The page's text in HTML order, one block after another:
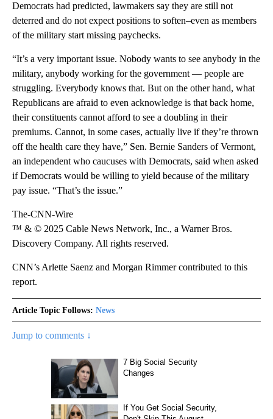
Democrats had predicted, lawmakers say they are still not
deterred and do not expect positions to soften–even as members
of the military start missing paychecks.
“It’s a very important issue. Nobody wants to see anybody in the
military, anybody working for the government — people are
struggling. Everybody knows that. But on the other hand, what
Republicans are afraid to even acknowledge is that back home,
their constituents cannot afford to see a doubling in their
premiums. Cannot, in some cases, actually live if they’re thrown
off the health care they have,” Sen. Bernie Sanders of Vermont,
an independent who caucuses with Democrats, said when asked
if Democrats would be willing to yield because of the military
pay issue. “That’s the issue.”
The-CNN-Wire
™ & © 2025 Cable News Network, Inc., a Warner Bros.
Discovery Company. All rights reserved.
CNN’s Arlette Saenz and Morgan Rimmer contributed to this
report.
Article Topic Follows: News
Jump to comments ↓